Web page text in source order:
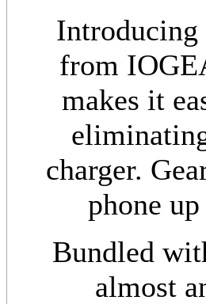
Introducing
from
makes it
charger.
phone
Bundled
almost